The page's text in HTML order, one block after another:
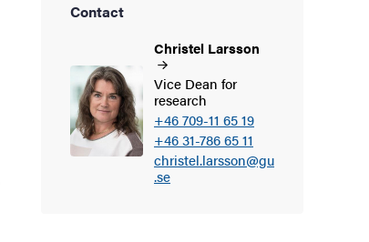
Contact
Christel Larsson
Vice Dean for
research
+46 709-11 65 19
+46 31-786 65 11
christel.larsson@gu
.se